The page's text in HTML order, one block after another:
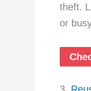
theft.
or